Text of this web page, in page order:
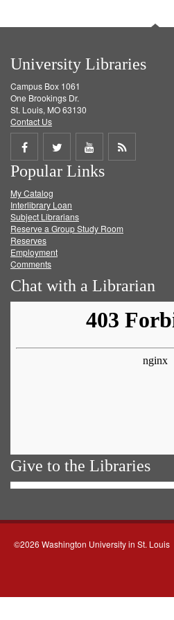
University Libraries
Campus Box 1061
One Brookings Dr.
St. Louis, MO 63130
Contact Us
Share
on
Facebook
Share
on
Twitter
Share
on
Get
Popular Links
My Catalog
Interlibrary Loan
Subject Librarians
Reserve a Group Study Room
Reserves
Employment
Comments
Chat with a Librarian
Give to the Libraries
©2026 Washington University in St. Louis